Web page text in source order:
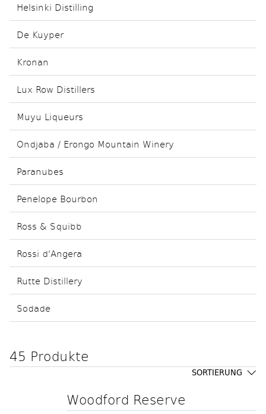
Helsinki Distilling
De Kuyper
Kronan
Lux Row Distillers
Muyu Liqueurs
Ondjaba / Erongo Mountain Winery
Paranubes
Penelope Bourbon
Ross & Squibb
Rossi d'Angera
Rutte Distillery
Sodade
45 Produkte
SORTIERUNG
Woodford Reserve